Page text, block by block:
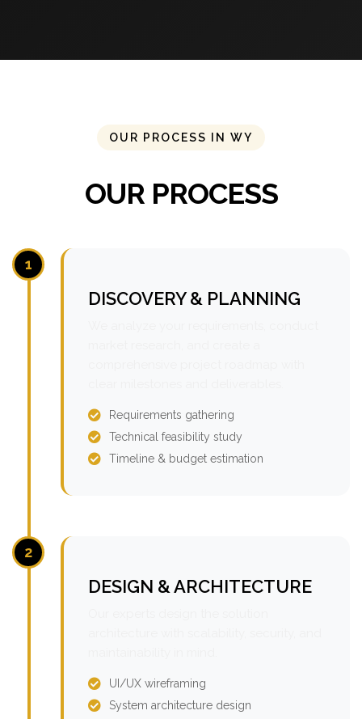
OUR PROCESS IN WY
OUR PROCESS
1
DISCOVERY & PLANNING
Requirements gathering
Technical feasibility study
Timeline & budget estimation
2
DESIGN & ARCHITECTURE
UI/UX wireframing
System architecture design